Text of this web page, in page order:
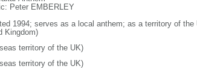
Peter EMBERLEY
1994; serves as a local anthem; as a territory of
Kingdom)
territory of the UK)
territory of the UK)